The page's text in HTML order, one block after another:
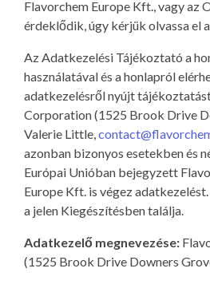
Flavorchem Europe Kft., vagy az
érdeklődik, úgy kérjük olvassa el
Az Adatkezelési Tájékoztató a
használatával és a honlapról
adatkezelésről nyújt
Corporation (1525 Brook Drive
Valerie Little,
azonban bizonyos esetekben és
Európai Unióban bejegyzett
Europe Kft. is végez
a jelen Kiegészítésben találja.
Adatkezelő megnevezése:
(1525 Brook Drive Downers